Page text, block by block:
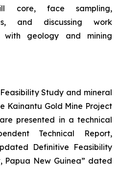
core, face sampling,
and discussing work
with geology and mining
Study and mineral
Kainantu Gold Mine Project
presented in a technical
Technical Report,
Definitive Feasibility
Papua New Guinea” dated